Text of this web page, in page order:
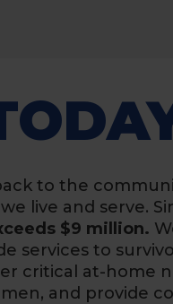
to the
live and serve.
$9 million.
services to
critical at-home
and provide